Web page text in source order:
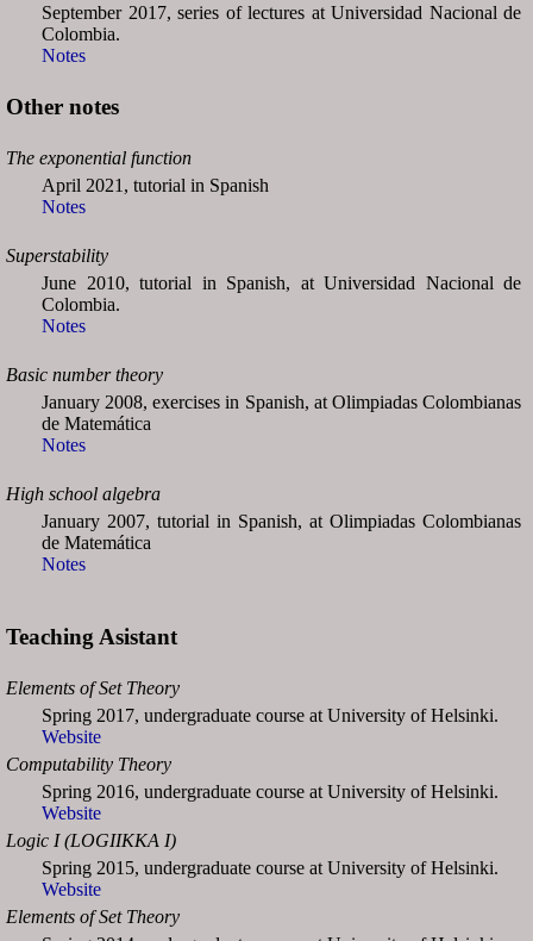
September 2017, series of lectures at Universidad Nacional de
Colombia.
Notes
Other notes
The exponential function
April 2021, tutorial in Spanish
Notes
Superstability
June 2010, tutorial in Spanish, at Universidad Nacional de
Colombia.
Notes
Basic number theory
January 2008, exercises in Spanish, at Olimpiadas Colombianas
de Matemática
Notes
High school algebra
January 2007, tutorial in Spanish, at Olimpiadas Colombianas
de Matemática
Notes
Teaching Asistant
Elements of Set Theory
Spring 2017, undergraduate course at University of Helsinki.
Website
Computability Theory
Spring 2016, undergraduate course at University of Helsinki.
Website
Logic I (LOGIIKKA I)
Spring 2015, undergraduate course at University of Helsinki.
Website
Elements of Set Theory